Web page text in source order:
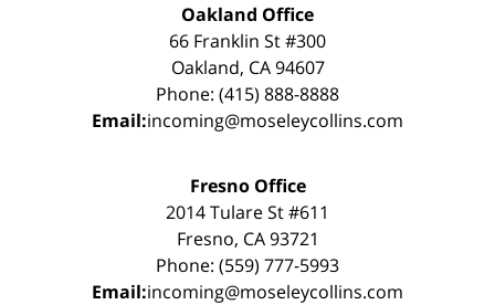
Oakland Office
66 Franklin St #300
Oakland, CA 94607
Phone: (415) 888-8888
Email:incoming@moseleycollins.com
Fresno Office
2014 Tulare St #611
Fresno, CA 93721
Phone: (559) 777-5993
Email:incoming@moseleycollins.com